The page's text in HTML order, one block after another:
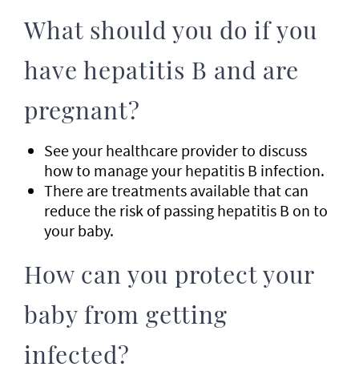
What should you do if you
have hepatitis B and are
pregnant?
See your healthcare provider to discuss
how to manage your hepatitis B infection.
There are treatments available that can
reduce the risk of passing hepatitis B on to
your baby.
How can you protect your
baby from getting
infected?